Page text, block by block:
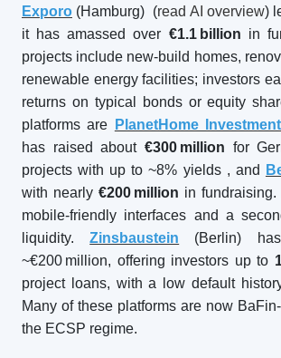
Exporo (Hamburg) (read AI overview)
it has amassed over €1.1billion in
projects include new-build homes,
renewable energy facilities; investors
returns on typical bonds or equity
platforms are
PlanetHome Investment
has raised about €300 million for
projects with up to ~8% yields , and
with nearly €200 million in fundraising.
mobile-friendly interfaces and a
liquidity.Zinsbaustein (Berlin)
~€200 million, offering investors up to
project loans, with a low default
Many of these platforms are now
the ECSP regime.